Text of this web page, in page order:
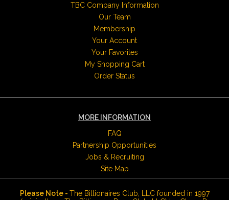
TBC Company Information
Our Team
Membership
Your Account
Your Favorites
My Shopping Cart
Order Status
MORE INFORMATION
FAQ
Partnership Opportunities
Jobs & Recruiting
Site Map
Please Note - The Billionaires Club, LLC founded in 1997